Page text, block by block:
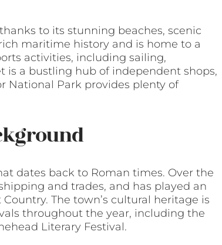
to its stunning beaches, scenic
maritime history and is home to a
activities, including sailing,
is a bustling hub of independent shops,
National Park provides plenty of
dates back to Roman times. Over the
and trades, and has played an
The town’s cultural heritage is
throughout the year, including the
Literary Festival.